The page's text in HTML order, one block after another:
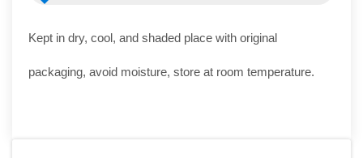
Kept in dry, cool, and shaded place with original
packaging, avoid moisture, store at room temperature.